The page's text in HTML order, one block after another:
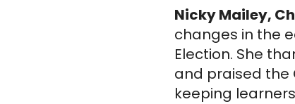
Nicky Mailey,
changes in the
Election. She
and praised the
keeping